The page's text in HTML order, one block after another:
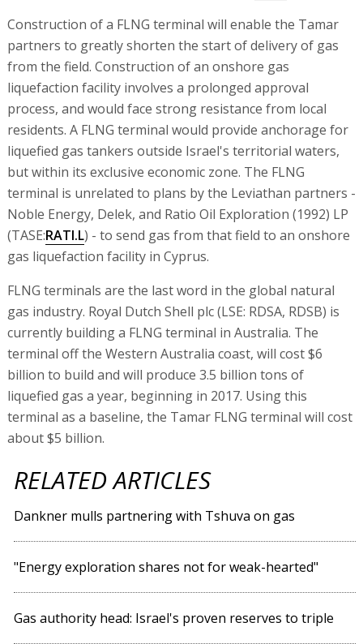
Construction of a FLNG terminal will enable the Tamar
partners to greatly shorten the start of delivery of gas
from the field. Construction of an onshore gas
liquefaction facility involves a prolonged approval
process, and would face strong resistance from local
residents. A FLNG terminal would provide anchorage for
liquefied gas tankers outside Israel's territorial waters,
but within its exclusive economic zone. The FLNG
terminal is unrelated to plans by the Leviathan partners -
Noble Energy, Delek, and Ratio Oil Exploration (1992) LP
(TASE:RATI.L) - to send gas from that field to an onshore
gas liquefaction facility in Cyprus.
FLNG terminals are the last word in the global natural
gas industry. Royal Dutch Shell plc (LSE: RDSA, RDSB) is
currently building a FLNG terminal in Australia. The
terminal off the Western Australia coast, will cost $6
billion to build and will produce 3.5 billion tons of
liquefied gas a year, beginning in 2017. Using this
terminal as a baseline, the Tamar FLNG terminal will cost
about $5 billion.
RELATED ARTICLES
Dankner mulls partnering with Tshuva on gas
"Energy exploration shares not for weak-hearted"
Gas authority head: Israel's proven reserves to triple